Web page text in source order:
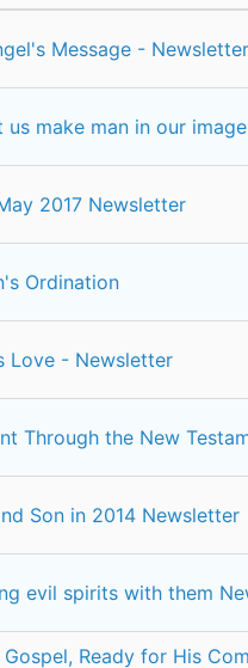
Message - Newsletter
make man in our image
2017 Newsletter
Ordination
Love - Newsletter
Through the New
Son in 2014 Newsletter
evil spirits with them
Ready for His